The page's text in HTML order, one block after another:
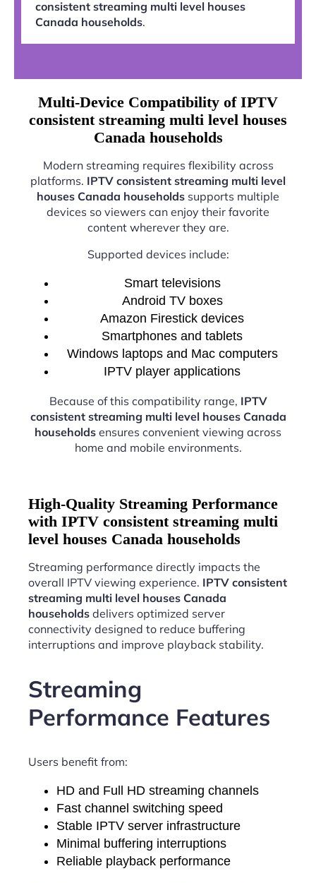
consistent streaming multi level houses
Canada households.
Multi-Device Compatibility of IPTV
consistent streaming multi level houses
Canada households
Modern streaming requires flexibility across
platforms. IPTV consistent streaming multi level
houses Canada households supports multiple
devices so viewers can enjoy their favorite
content wherever they are.
Supported devices include:
Smart televisions
Android TV boxes
Amazon Firestick devices
Smartphones and tablets
Windows laptops and Mac computers
IPTV player applications
Because of this compatibility range, IPTV
consistent streaming multi level houses Canada
households ensures convenient viewing across
home and mobile environments.
High-Quality Streaming Performance
with IPTV consistent streaming multi
level houses Canada households
Streaming performance directly impacts the
overall IPTV viewing experience. IPTV consistent
streaming multi level houses Canada
households delivers optimized server
connectivity designed to reduce buffering
interruptions and improve playback stability.
Streaming
Performance Features
Users benefit from:
HD and Full HD streaming channels
Fast channel switching speed
Stable IPTV server infrastructure
Minimal buffering interruptions
Reliable playback performance